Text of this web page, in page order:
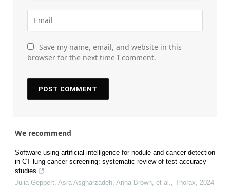
Save my name, email, and website in this
browser for the next time I comment.
We recommend
Software using artificial intelligence for nodule and cancer detection
in CT lung cancer screening: systematic review of test accuracy
studies
Julia Geppert, Asra Asgharzadeh, Anna Brown, et al.
Thorax
2024